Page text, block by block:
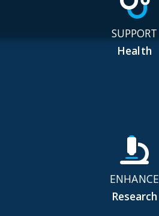
SUPPORT
Health
ENHANCE
Research